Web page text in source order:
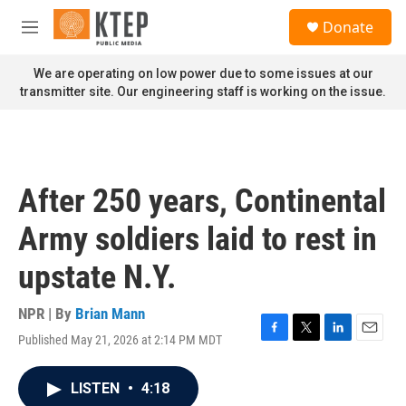
Skip to main content
M
n
u
Donate
We are operating on low power due to some issues at our
transmitter site. Our engineering staff is working on the issue.
After 250 years, Continental
Army soldiers laid to rest in
upstate N.Y.
NPR | By Brian Mann
Published May 21, 2026 at 2:14 PM MDT
F
T
L
E
LISTEN • 4:18